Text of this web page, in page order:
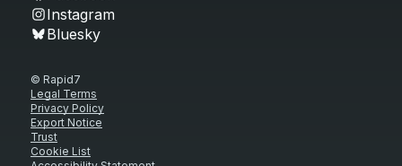
Instagram
Bluesky
© Rapid7
Legal Terms
Privacy Policy
Export Notice
Trust
Cookie List